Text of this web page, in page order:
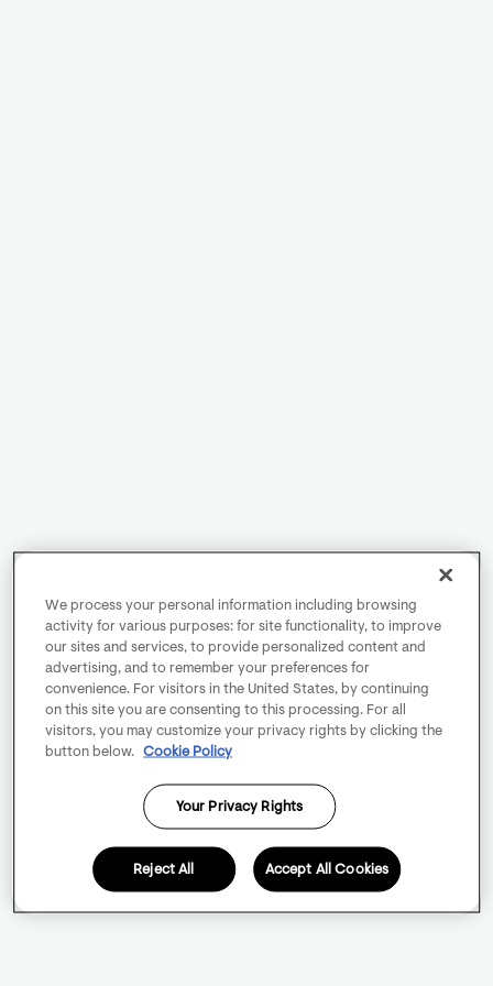
We process your personal information including browsing
activity for various purposes: for site functionality, to improve
our sites and services, to provide personalized content and
advertising, and to remember your preferences for
convenience. For visitors in the United States, by continuing
on this site you are consenting to this processing. For all
visitors, you may customize your privacy rights by clicking the
button below.
Cookie Policy
Your Privacy Rights
Reject All Accept All Cookies